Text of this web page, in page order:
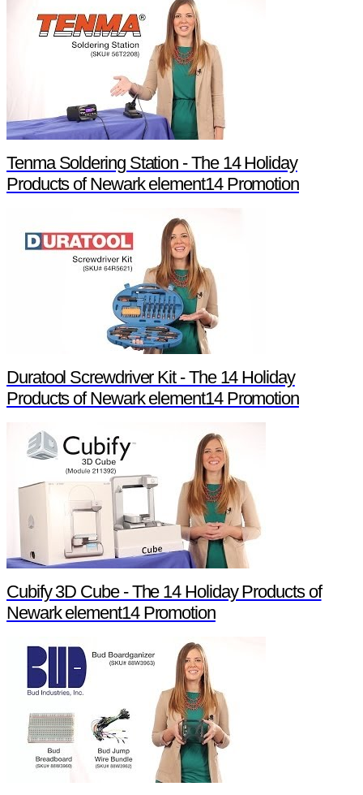
Tenma Soldering Station - The 14 Holiday
Products of Newark element14 Promotion
Duratool Screwdriver Kit - The 14 Holiday
Products of Newark element14 Promotion
Cubify 3D Cube - The 14 Holiday Products of
Newark element14 Promotion